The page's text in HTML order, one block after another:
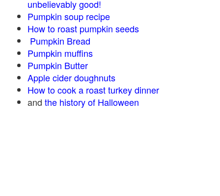
unbelievably good!
Pumpkin soup recipe
How to roast pumpkin seeds
Pumpkin Bread
Pumpkin muffins
Pumpkin Butter
Apple cider doughnuts
How to cook a roast turkey dinner
and the history of Halloween